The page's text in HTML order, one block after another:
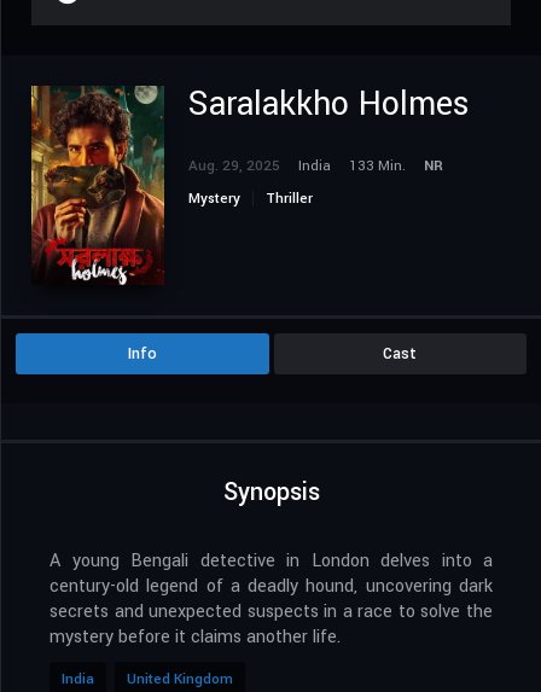
Saralakkho Holmes
Aug. 29, 2025 India 133 Min.
NR
Mystery
Thriller
Info Cast
Synopsis
A young Bengali detective in London delves into a
century-old legend of a deadly hound, uncovering dark
secrets and unexpected suspects in a race to solve the
mystery before it claims another life.
India United Kingdom